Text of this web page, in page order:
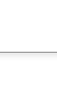
be used in the